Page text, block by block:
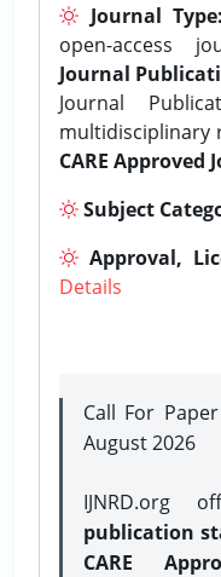
Journal Type:
open-access
Journal
Journal
multidisciplinary
CARE
Subject
Approval,
Details
Call For
August 2026
IJNRD.org
publication
CARE